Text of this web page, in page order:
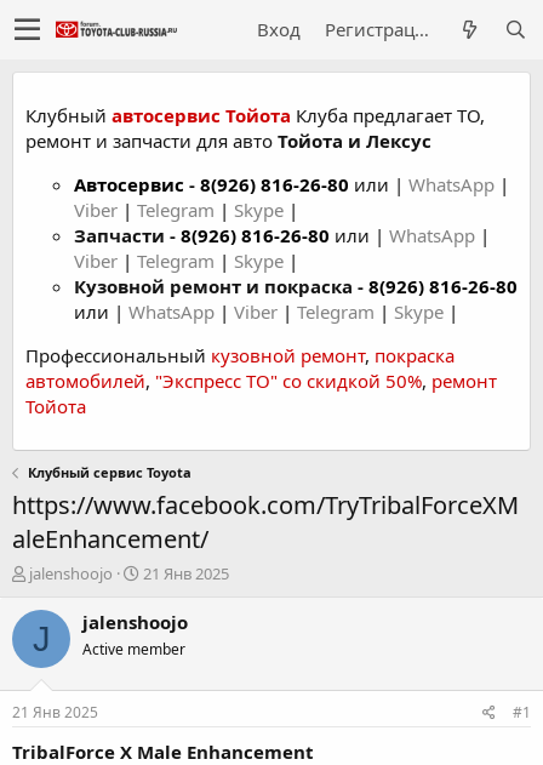
Вход Регистрация
Клубный автосервис Тойота Клуба предлагает ТО,
ремонт и запчасти для авто Тойота и Лексус
Автосервис - 8(926) 816-26-80 или | WhatsApp |
Viber | Telegram | Skype |
Запчасти - 8(926) 816-26-80 или | WhatsApp |
Viber | Telegram | Skype |
Кузовной ремонт и покраска - 8(926) 816-26-80
или | WhatsApp | Viber | Telegram | Skype |
Профессиональный кузовной ремонт, покраска
автомобилей, "Экспресс ТО" со скидкой 50%, ремонт
Тойота
Клубный сервис Toyota
https://www.facebook.com/TryTribalForceXM
aleEnhancement/
А
т
р
е
м
ы
jalenshoojo
Д
т
н
л
21 Янв 2025
J jalenshoojo
Active member
21 Янв 2025 #1
TribalForce X Male Enhancement